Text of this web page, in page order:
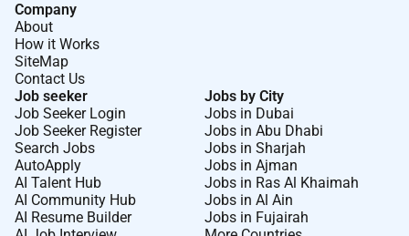
Company
About
How it Works
SiteMap
Contact Us
Job seeker
Job Seeker Login
Job Seeker Register
Search Jobs
AutoApply
AI Talent Hub
AI Community Hub
AI Resume Builder
Jobs by City
Jobs in Dubai
Jobs in Abu Dhabi
Jobs in Sharjah
Jobs in Ajman
Jobs in Ras Al Khaimah
Jobs in Al Ain
Jobs in Fujairah